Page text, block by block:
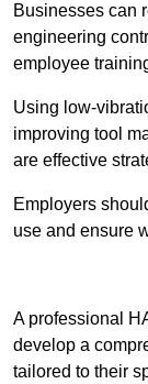
Businesses can
engineering
employee
Using low-
improving tool
are effective
Employers
use and ensure
A professional
develop a
tailored to their